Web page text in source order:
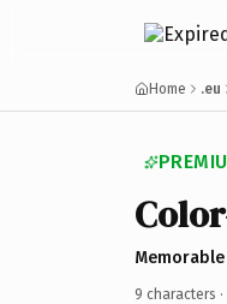
Home .eu
9 characters ·